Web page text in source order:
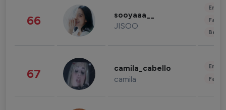
66 sooyaaa__
JISOO
67 camila_cabello
camila